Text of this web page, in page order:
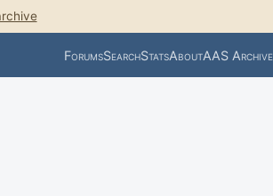
ForumsSearchStatsAboutAAS Archive